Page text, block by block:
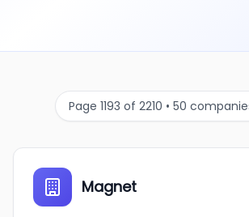
Page 1193 of 2210 • 50
Magnet